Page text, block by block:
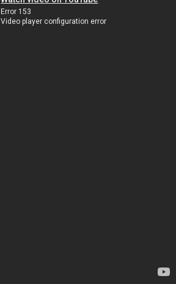
Error 153
Video player configuration error